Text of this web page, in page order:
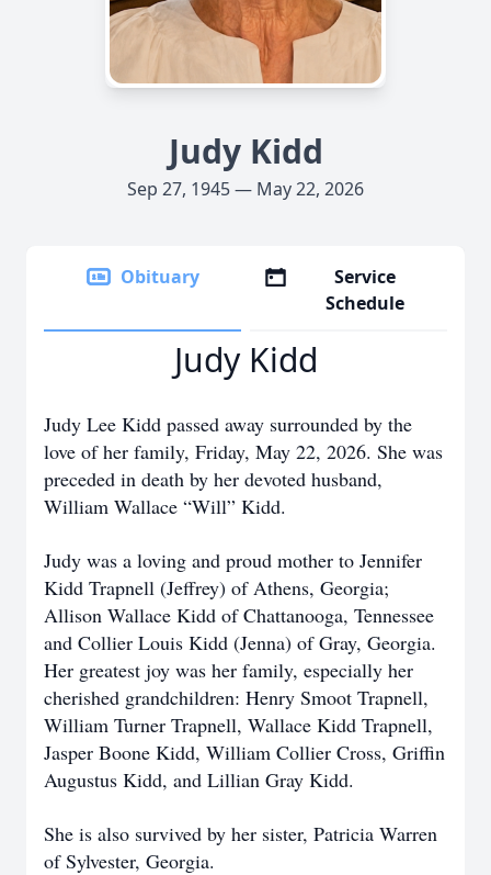
Judy Kidd
Sep 27, 1945 — May 22, 2026
Obituary
Service
Schedule
Judy Kidd
Judy Lee Kidd passed away surrounded by the
love of her family, Friday, May 22, 2026. She was
preceded in death by her devoted husband,
William Wallace “Will” Kidd.
Judy was a loving and proud mother to Jennifer
Kidd Trapnell (Jeffrey) of Athens, Georgia;
Allison Wallace Kidd of Chattanooga, Tennessee
and Collier Louis Kidd (Jenna) of Gray, Georgia.
Her greatest joy was her family, especially her
cherished grandchildren: Henry Smoot Trapnell,
William Turner Trapnell, Wallace Kidd Trapnell,
Jasper Boone Kidd, William Collier Cross, Griffin
Augustus Kidd, and Lillian Gray Kidd.
She is also survived by her sister, Patricia Warren
of Sylvester, Georgia.